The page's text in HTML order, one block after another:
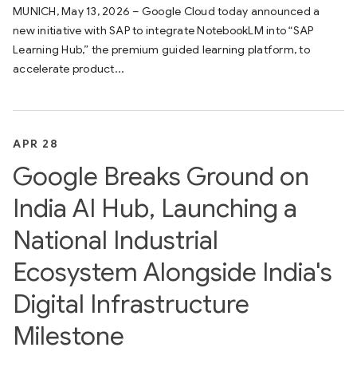
MUNICH, May 13, 2026 – Google Cloud today announced a
new initiative with SAP to integrate NotebookLM into “SAP
Learning Hub,” the premium guided learning platform, to
accelerate product...
APR 28
Google Breaks Ground on
India AI Hub, Launching a
National Industrial
Ecosystem Alongside India's
Digital Infrastructure
Milestone